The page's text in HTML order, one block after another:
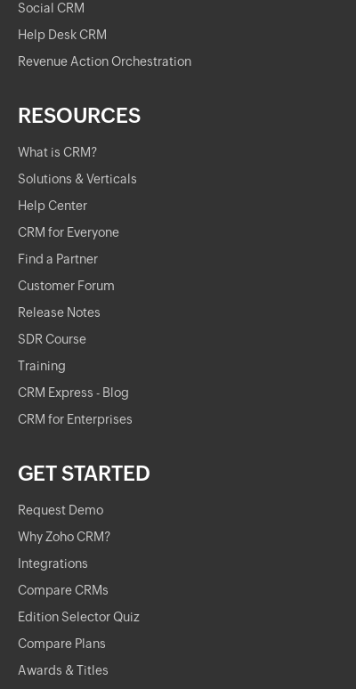
Social CRM
Help Desk CRM
Revenue Action Orchestration
RESOURCES
What is CRM?
Solutions & Verticals
Help Center
CRM for Everyone
Find a Partner
Customer Forum
Release Notes
SDR Course
Training
CRM Express - Blog
CRM for Enterprises
GET STARTED
Request Demo
Why Zoho CRM?
Integrations
Compare CRMs
Edition Selector Quiz
Compare Plans
Awards & Titles